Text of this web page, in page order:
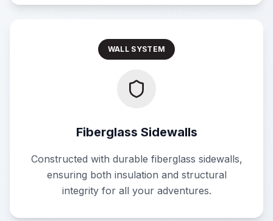
WALL SYSTEM
Fiberglass Sidewalls
Constructed with durable fiberglass sidewalls,
ensuring both insulation and structural
integrity for all your adventures.